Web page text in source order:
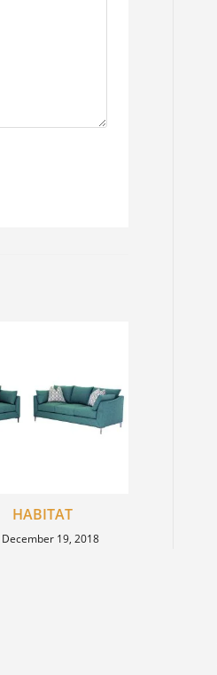
HABITAT
December 19, 2018